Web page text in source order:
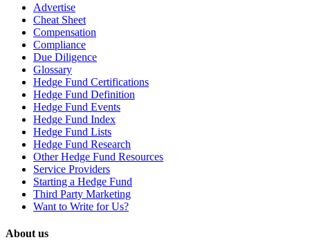
Advertise
Cheat Sheet
Compensation
Compliance
Due Diligence
Glossary
Hedge Fund Certifications
Hedge Fund Definition
Hedge Fund Events
Hedge Fund Index
Hedge Fund Lists
Hedge Fund Research
Other Hedge Fund Resources
Service Providers
Starting a Hedge Fund
Third Party Marketing
Want to Write for Us?
About us